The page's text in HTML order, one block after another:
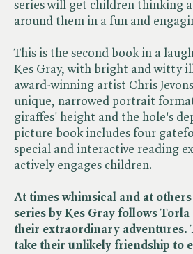
series will get children thinking
around them in a fun and
This is the second book in a
Kes Gray, with bright and witty
award-winning artist Chris
unique, narrowed portrait
giraffes' height and the hole's
picture book includes four
special and interactive reading
actively engages children.
At times whimsical and at
series by Kes Gray follows
their extraordinary adventures.
take their unlikely friendship to